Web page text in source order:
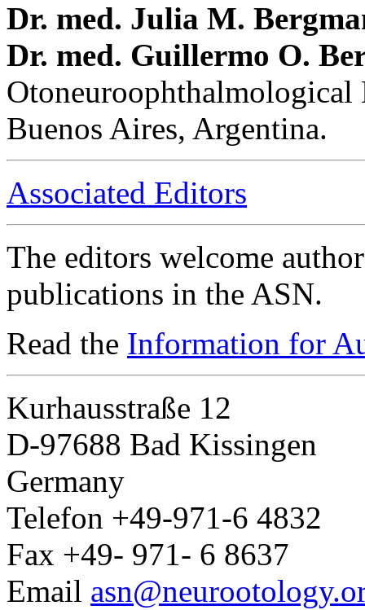
Dr. med. Julia M.
Dr. med. Guillermo O.
Buenos Aires, Argentina.
Associated Editors
The editors welcome
publications in the ASN.
Read the Information for
Kurhausstraße 12
D-97688 Bad Kissingen
Germany
Telefon +49-971-6 4832
Fax +49- 971- 6 8637
Email